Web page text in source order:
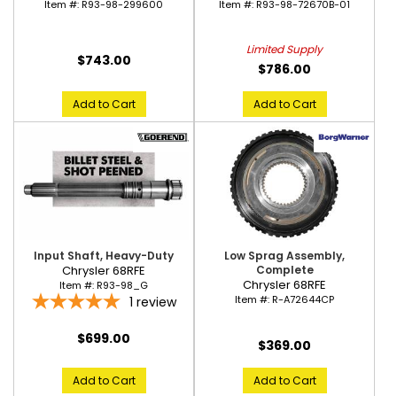
Item #:R93-98-299600
$743.00
Add to Cart
Item #:R93-98-72670B-01
Limited Supply
$786.00
Add to Cart
Input Shaft, Heavy-Duty
Chrysler 68RFE
Item #:R93-98_G
1 review
$699.00
Add to Cart
Low Sprag Assembly,
Complete
Chrysler 68RFE
Item #:R-A72644CP
$369.00
Add to Cart